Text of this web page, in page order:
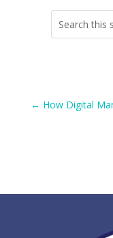
← How Digital